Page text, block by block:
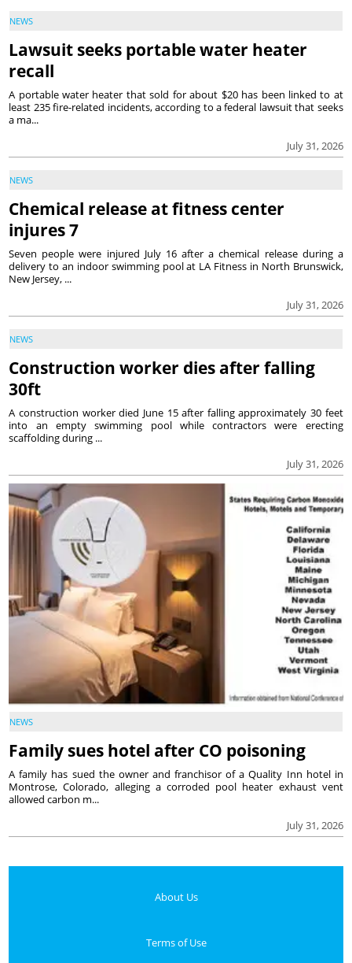
NEWS
Lawsuit seeks portable water heater
recall
July 31, 2026
A portable water heater that sold for about $20 has been linked to at
least 235 fire-related incidents, according to a federal lawsuit that seeks
a ma...
NEWS
Chemical release at fitness center
injures 7
July 31, 2026
Seven people were injured July 16 after a chemical release during a
delivery to an indoor swimming pool at LA Fitness in North Brunswick,
New Jersey, ...
NEWS
Construction worker dies after falling
30ft
July 31, 2026
A construction worker died June 15 after falling approximately 30 feet
into an empty swimming pool while contractors were erecting
scaffolding during ...
NEWS
Family sues hotel after CO poisoning
July 31, 2026
A family has sued the owner and franchisor of a Quality Inn hotel in
Montrose, Colorado, alleging a corroded pool heater exhaust vent
allowed carbon m...
About Us
Terms of Use